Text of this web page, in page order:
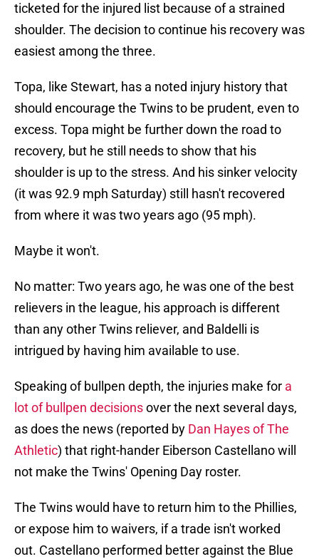
ticketed for the injured list because of a strained
shoulder. The decision to continue his recovery was
easiest among the three.
Topa, like Stewart, has a noted injury history that
should encourage the Twins to be prudent, even to
excess. Topa might be further down the road to
recovery, but he still needs to show that his
shoulder is up to the stress. And his sinker velocity
(it was 92.9 mph Saturday) still hasn't recovered
from where it was two years ago (95 mph).
Maybe it won't.
No matter: Two years ago, he was one of the best
relievers in the league, his approach is different
than any other Twins reliever, and Baldelli is
intrigued by having him available to use.
Speaking of bullpen depth, the injuries make for a
lot of bullpen decisionsover the next several days,
as does the news (reported by Dan Hayes of The
Athletic) that right-hander Eiberson Castellano will
not make the Twins' Opening Day roster.
The Twins would have to return him to the Phillies,
or expose him to waivers, if a trade isn't worked
out. Castellano performed better against the Blue